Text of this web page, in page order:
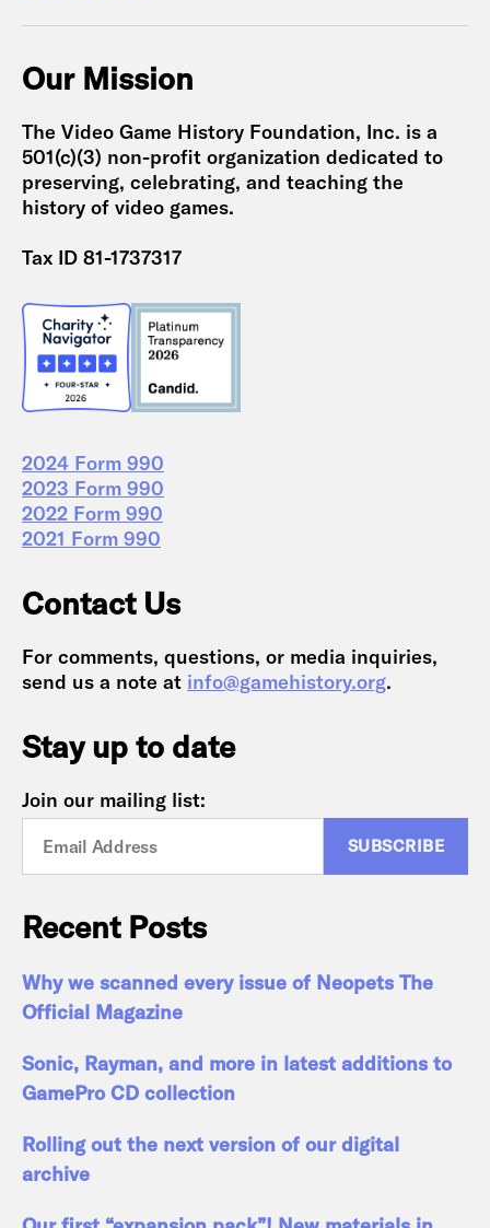
Our Mission
The Video Game History Foundation, Inc. is a
501(c)(3) non-profit organization dedicated to
preserving, celebrating, and teaching the
history of video games.
Tax ID 81-1737317
2024 Form 990
2023 Form 990
2022 Form 990
2021 Form 990
Contact Us
For comments, questions, or media inquiries,
send us a note at info@gamehistory.org.
Stay up to date
Join our mailing list:
Recent Posts
Why we scanned every issue of Neopets The
Official Magazine
Sonic, Rayman, and more in latest additions to
GamePro CD collection
Rolling out the next version of our digital
archive